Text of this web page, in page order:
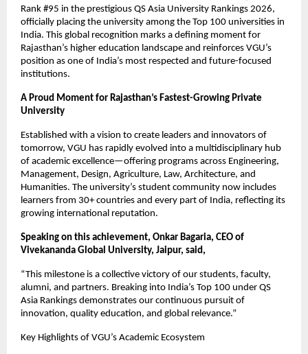
Rank #95 in the prestigious QS Asia University Rankings 2026,
officially placing the university among the Top 100 universities in
India. This global recognition marks a defining moment for
Rajasthan’s higher education landscape and reinforces VGU’s
position as one of India’s most respected and future-focused
institutions.
A Proud Moment for Rajasthan’s Fastest-Growing Private
University
Established with a vision to create leaders and innovators of
tomorrow, VGU has rapidly evolved into a multidisciplinary hub
of academic excellence—offering programs across Engineering,
Management, Design, Agriculture, Law, Architecture, and
Humanities. The university’s student community now includes
learners from 30+ countries and every part of India, reflecting its
growing international reputation.
Speaking on this achievement, Onkar Bagaria, CEO of
Vivekananda Global University, Jaipur, said,
“This milestone is a collective victory of our students, faculty,
alumni, and partners. Breaking into India’s Top 100 under QS
Asia Rankings demonstrates our continuous pursuit of
innovation, quality education, and global relevance.”
Key Highlights of VGU’s Academic Ecosystem